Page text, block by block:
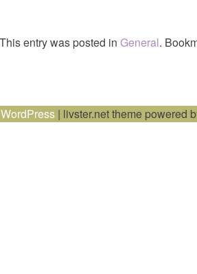
This entry was posted in General.
| livster.net theme powered